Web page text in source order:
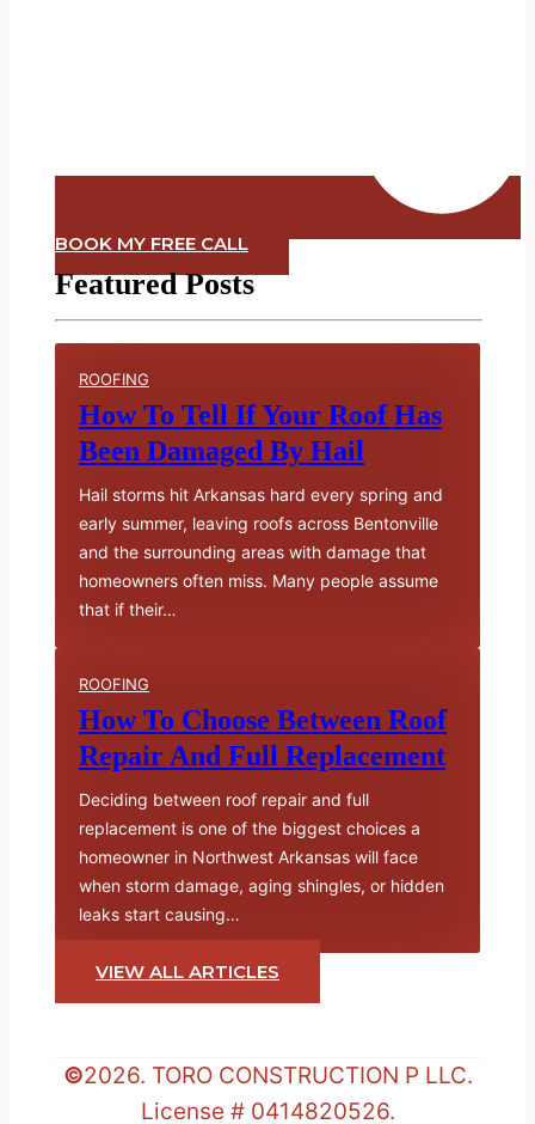
BOOK MY FREE CALL
Featured Posts
ROOFING
How To Tell If Your Roof Has
Been Damaged By Hail
Hail storms hit Arkansas hard every spring and
early summer, leaving roofs across Bentonville
and the surrounding areas with damage that
homeowners often miss. Many people assume
that if their…
ROOFING
How To Choose Between Roof
Repair And Full Replacement
Deciding between roof repair and full
replacement is one of the biggest choices a
homeowner in Northwest Arkansas will face
when storm damage, aging shingles, or hidden
leaks start causing…
VIEW ALL ARTICLES
©2026. TORO CONSTRUCTION P LLC.
License # 0414820526.